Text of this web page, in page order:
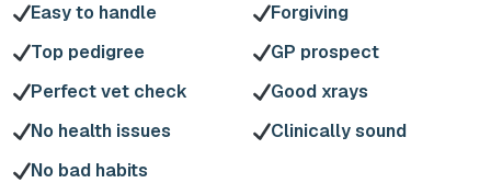
Easy to handle
Forgiving
Top pedigree
GP prospect
Perfect vet check
Good xrays
No health issues
Clinically sound
No bad habits